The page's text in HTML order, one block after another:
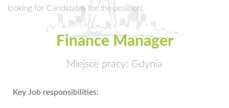
looking for Candidates for the position:
Finance Manager
Miejsce pracy: Gdynia
Key Job responsibilities: